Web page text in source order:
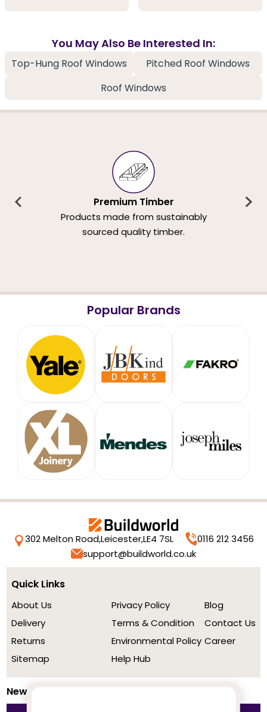
You May Also Be Interested In:
Top-Hung Roof Windows
Pitched Roof Windows
Roof Windows
Premium Timber
Products made from sustainably
sourced quality timber.
Popular Brands
302 Melton Road,Leicester,LE4 7SL
0116 212 3456
support@buildworld.co.uk
Quick Links
About Us
Delivery
Returns
Sitemap
Privacy Policy
Terms & Condition
Environmental Policy
Help Hub
Blog
Contact Us
Career
Newsletter